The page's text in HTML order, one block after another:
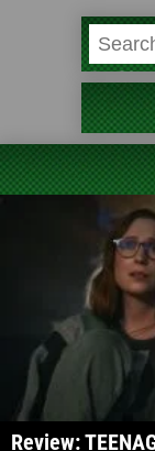
Review: